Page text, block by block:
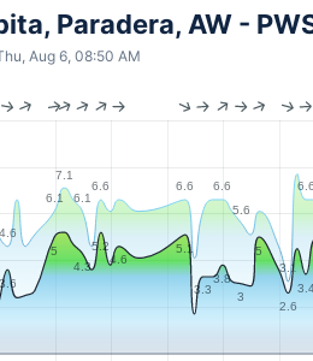
Paradera, AW -
Aug 6, 08:50 AM
6.1
7.1
6.1
6.6 6.6
6.6
5.6
3.1
6.6
3.6
5
4.3
5.2
4.6
5.1
3.3
3.8
3
5
2.6
3.4